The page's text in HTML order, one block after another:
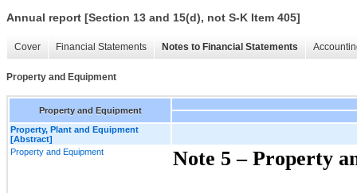
Annual report [Section 13 and 15(d), not S-K Item 405]
Cover Financial Statements Notes to Financial Statements
Property and Equipment
Property and Equipment
Property, Plant and Equipment
[Abstract]
Property and Equipment
Note 5 – Property